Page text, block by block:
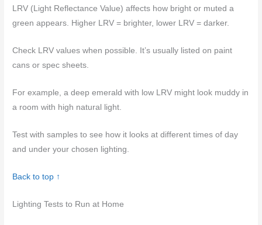
LRV (Light Reflectance Value) affects how bright or muted a
green appears. Higher LRV = brighter, lower LRV = darker.
Check LRV values when possible. It’s usually listed on paint
cans or spec sheets.
For example, a deep emerald with low LRV might look muddy in
a room with high natural light.
Test with samples to see how it looks at different times of day
and under your chosen lighting.
Back to top ↑
Lighting Tests to Run at Home